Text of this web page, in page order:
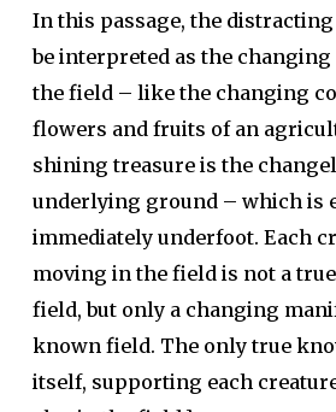
In this passage, the distracting
be interpreted as the
the field – like the changing
flowers and fruits of an
shining treasure is the
underlying ground – which is
immediately underfoot. Each
moving in the field is not a
field, but only a changing
known field. The only true
itself, supporting each